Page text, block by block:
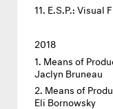
E.S.P.: Visual
2018
Means of
Jaclyn Bruneau
Means of
Eli Bornowsky